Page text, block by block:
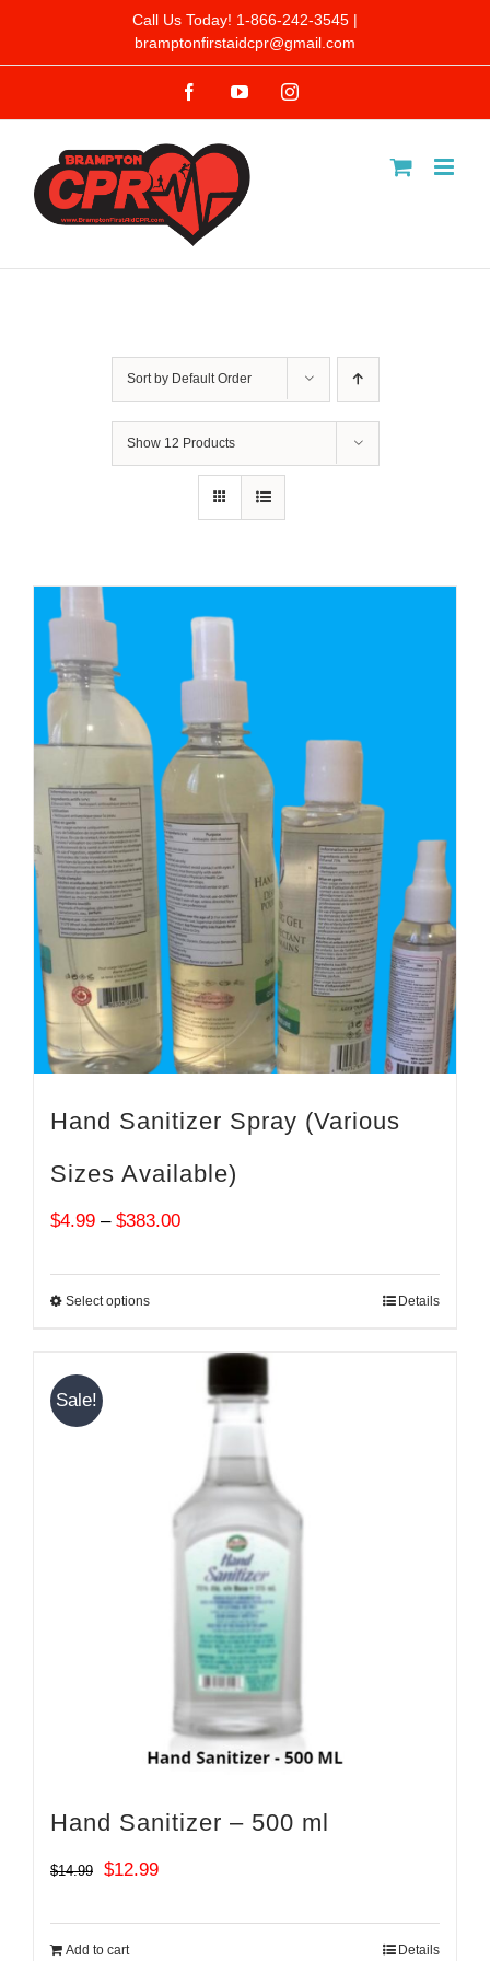
to
Call Us Today! 1-866-242-3545 |
bramptonfirstaidcpr@gmail.com
FacebookYouTubeInstagram
Sort by Default Order
Show 12 Products
Hand Sanitizer Spray (Various
Sizes Available)
$4.99 – $383.00Price
$383.00
Select options Details
Sale!
Hand Sanitizer – 500 ml
$14.99
Original
was:
$12.99Current
Add to cart Details